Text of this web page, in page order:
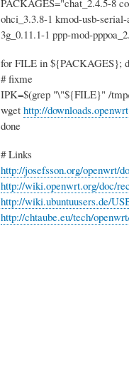
PACKAGES="chat_2.4.5-8
ohci_3.3.8-1 kmod-usb-
3g_0.11.1-1 ppp-mod-
for FILE in ${PACKAGES};
# fixme
IPK=$(grep "\"${FILE}" /
wget http://
done
# Links
http://josefsson.org/openwrt/
http://wiki.openwrt.org/doc/
http://wiki.ubuntuusers.de/
http://chtaube.eu/tech/